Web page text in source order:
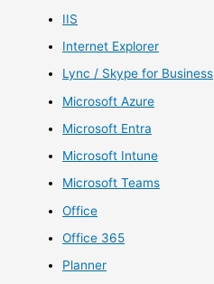
IIS
Internet Explorer
Lync / Skype for Business
Microsoft Azure
Microsoft Entra
Microsoft Intune
Microsoft Teams
Office
Office 365
Planner